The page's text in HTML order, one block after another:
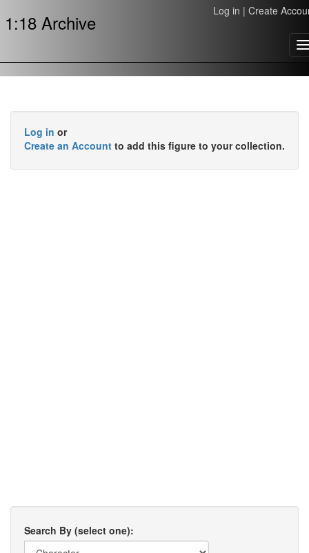
1:18 Archive Log in | Create
Log in or
Create an Account to add this figure to your collection.
Search By (select one):